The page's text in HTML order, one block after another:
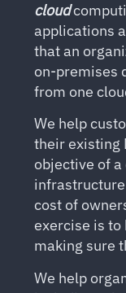
cloud
applications
that an
on-premises
from one
We help
their existing
objective of
cost of
exercise is
making sure
We help